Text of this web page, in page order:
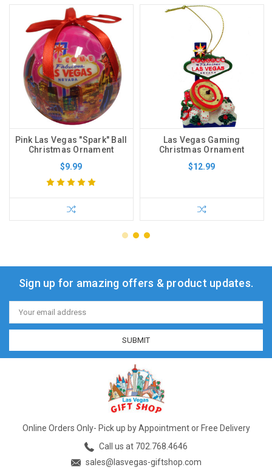
Pink Las Vegas "Spark" Ball
Christmas Ornament
$9.99
Las Vegas Gaming
Christmas Ornament
$12.99
Sign up for amazing offers & product updates.
Email
Address
Online Orders Only- Pick up by Appointment or Free Delivery
Call us at 702.768.4646
sales@lasvegas-giftshop.com